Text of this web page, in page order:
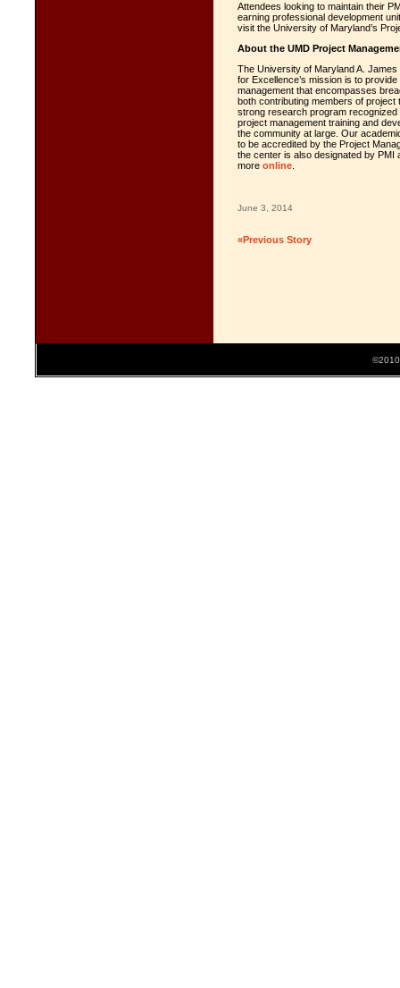
Attendees looking to maintain their
earning professional development
visit the University of Maryland’s
About the UMD Project
The University of Maryland A.
for Excellence’s mission is to
management that encompasses
both contributing members of
strong research program
project management training and
the community at large. Our
to be accredited by the Project
the center is also designated by PMI
more online
June 3, 2014
«Previous Story